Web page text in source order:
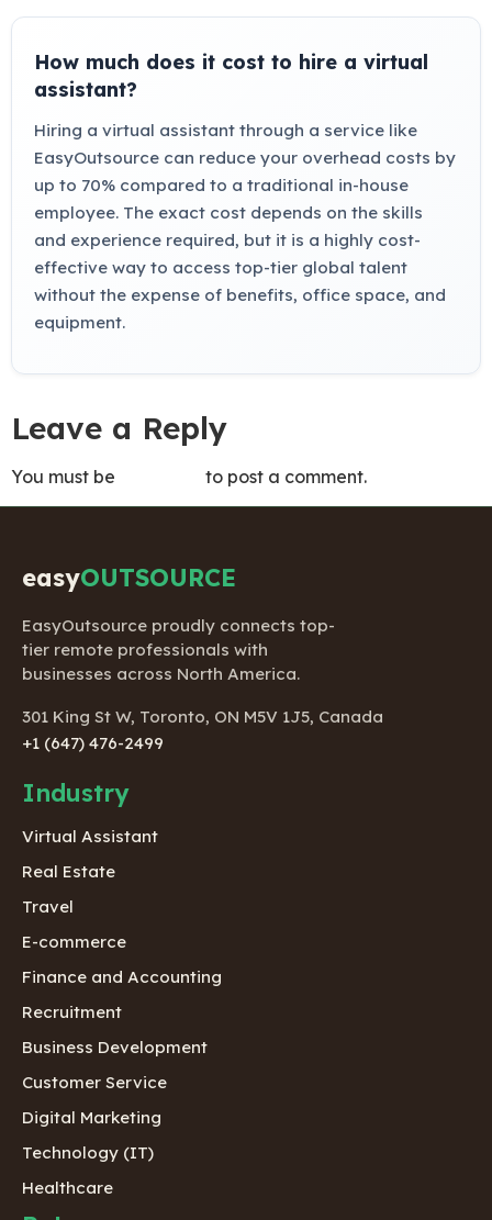
How much does it cost to hire a virtual
assistant?
Hiring a virtual assistant through a service like
EasyOutsource can reduce your overhead costs by
up to 70% compared to a traditional in-house
employee. The exact cost depends on the skills
and experience required, but it is a highly cost-
effective way to access top-tier global talent
without the expense of benefits, office space, and
equipment.
Leave a Reply
You must be to post a comment.
easyOUTSOURCE
EasyOutsource proudly connects top-
tier remote professionals with
businesses across North America.
301 King St W, Toronto, ON M5V 1J5, Canada
+1 (647) 476-2499
Industry
Virtual Assistant
Real Estate
Travel
E-commerce
Finance and Accounting
Recruitment
Business Development
Customer Service
Digital Marketing
Technology (IT)
Healthcare